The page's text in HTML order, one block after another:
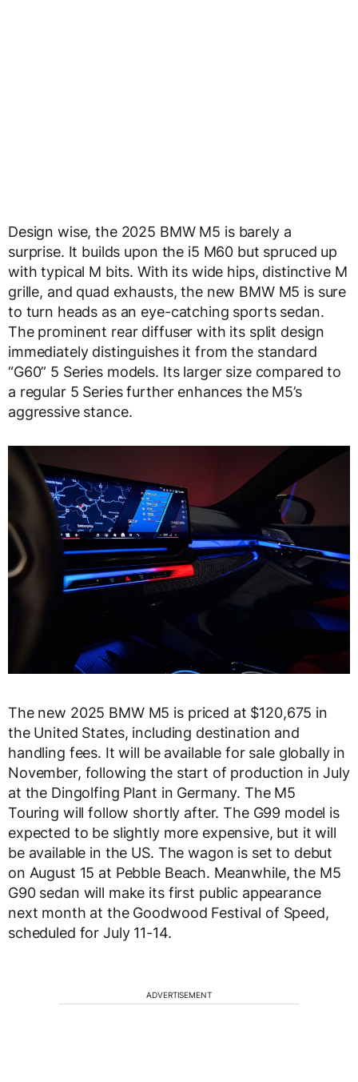
Design wise, the 2025 BMW M5 is barely a
surprise. It builds upon the i5 M60 but spruced up
with typical M bits. With its wide hips, distinctive M
grille, and quad exhausts, the new BMW M5 is sure
to turn heads as an eye-catching sports sedan.
The prominent rear diffuser with its split design
immediately distinguishes it from the standard
“G60” 5 Series models. Its larger size compared to
a regular 5 Series further enhances the M5’s
aggressive stance.
The new 2025 BMW M5 is priced at $120,675 in
the United States, including destination and
handling fees. It will be available for sale globally in
November, following the start of production in July
at the Dingolfing Plant in Germany. The M5
Touring will follow shortly after. The G99 model is
expected to be slightly more expensive, but it will
be available in the US. The wagon is set to debut
on August 15 at Pebble Beach. Meanwhile, the M5
G90 sedan will make its first public appearance
next month at the Goodwood Festival of Speed,
scheduled for July 11-14.
ADVERTISEMENT